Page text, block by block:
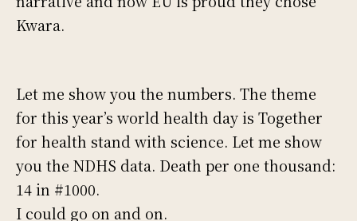
Kwara.
Let me show you the numbers. The theme
for this year’s world health day is Together
for health stand with science. Let me show
you the NDHS data. Death per one thousand:
14 in #1000.
I could go on and on.